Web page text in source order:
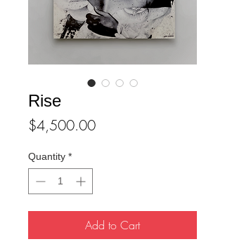
Rise
$4,500.00Price
Quantity *
Add to Cart